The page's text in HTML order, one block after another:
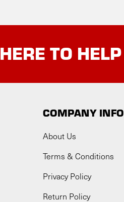
HERE TO HELP
COMPANY INFO
About Us
Terms & Conditions
Privacy Policy
Return Policy